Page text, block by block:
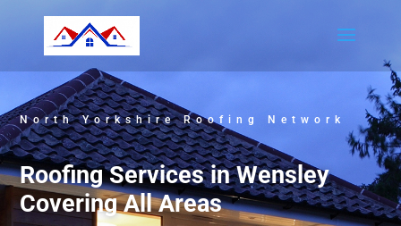
North Yorkshire Roofing Network
Roofing Services in Wensley
Covering All Areas